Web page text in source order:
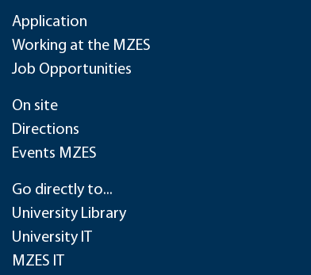
Application
Working at the MZES
Job Opportunities
On site
Directions
Events MZES
Go directly to...
University Library
University IT
MZES IT